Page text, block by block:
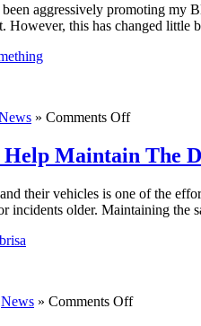
aggressively promoting my
However, this has changed
» Comments Offon
Program
Help Maintain The
their vehicles is one of the
incidents older. Maintaining the
News » Comments Offon